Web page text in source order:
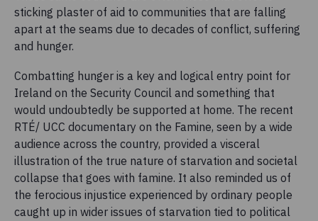
sticking plaster of aid to communities that are falling
apart at the seams due to decades of conflict, suffering
and hunger.
Combatting hunger is a key and logical entry point for
Ireland on the Security Council and something that
would undoubtedly be supported at home. The recent
RTÉ/ UCC documentary on the Famine, seen by a wide
audience across the country, provided a visceral
illustration of the true nature of starvation and societal
collapse that goes with famine. It also reminded us of
the ferocious injustice experienced by ordinary people
caught up in wider issues of starvation tied to political